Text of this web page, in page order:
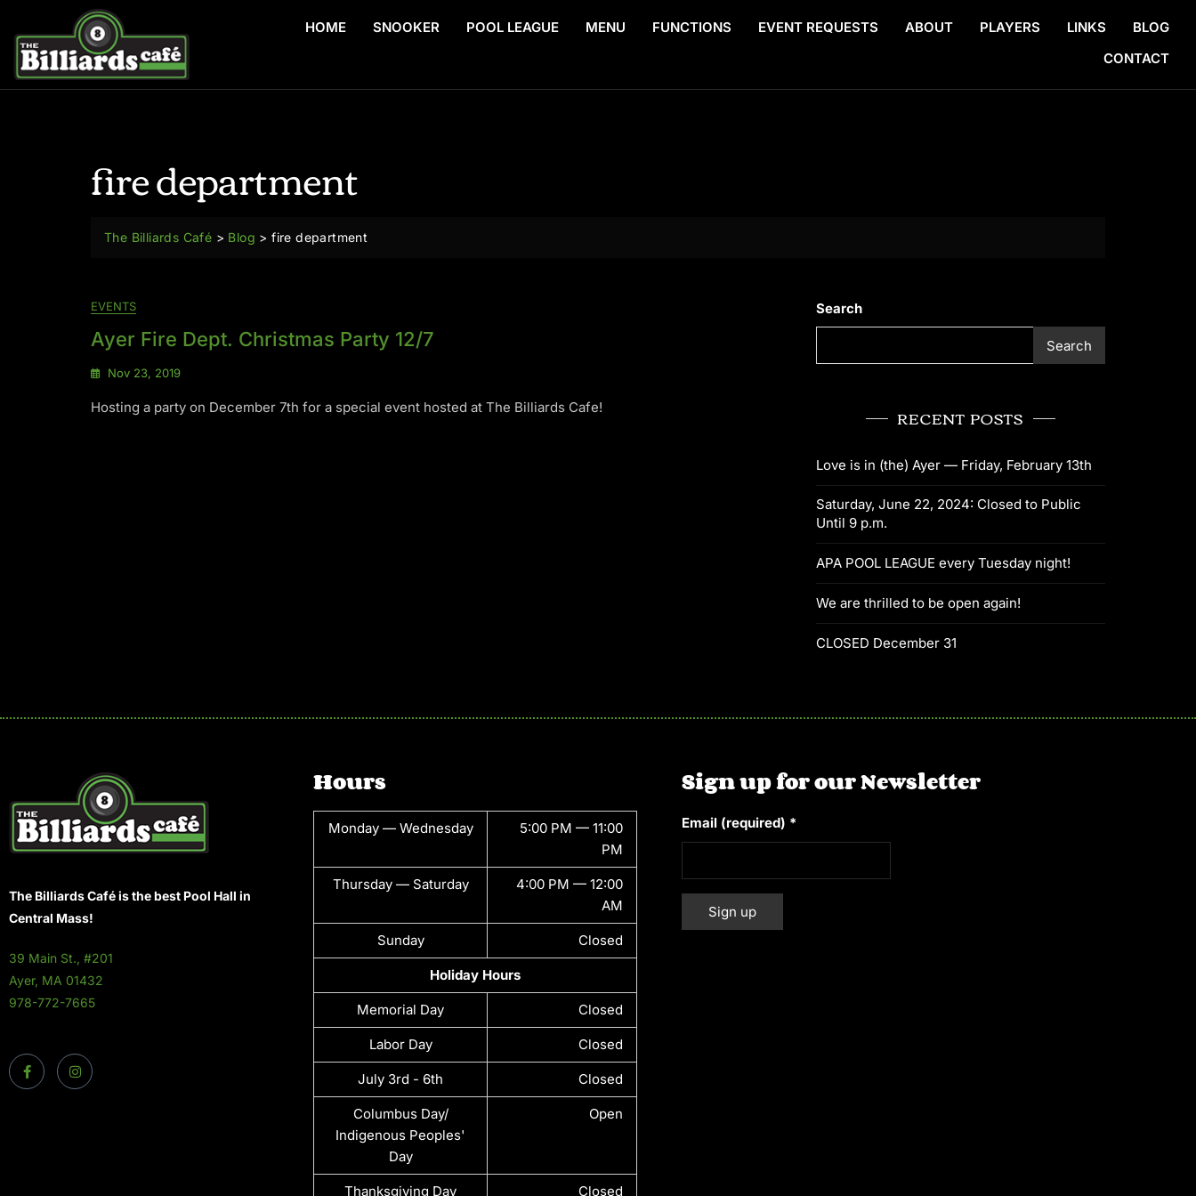
HOME SNOOKER POOL LEAGUE MENU FUNCTIONS EVENT REQUESTS ABOUT PLAYERS LINKS
BLOG
CONTACT
fire department
The Billiards Café > Blog >fire department
EVENTS
Ayer Fire Dept. Christmas Party 12/7
Nov 23, 2019
Hosting a party on December 7th for a special event hosted at The Billiards Cafe!
Search
Search
RECENT POSTS
Love is in (the) Ayer — Friday, February 13th
Saturday, June 22, 2024: Closed to Public
Until 9 p.m.
APA POOL LEAGUE every Tuesday night!
We are thrilled to be open again!
CLOSED December 31
The Billiards Café is the best Pool Hall in
Central Mass!
39 Main St., #201
Ayer, MA 01432
978-772-7665
Hours
Monday — Wednesday
5:00 PM — 11:00
PM
Thursday — Saturday
4:00 PM — 12:00
AM
Sunday Closed
Holiday Hours
Memorial Day Closed
Labor Day Closed
July 3rd - 6th Closed
Columbus Day/
Indigenous Peoples'
Day
Open
Thanksgiving Day Closed
Sign up for our Newsletter
Email (required) *